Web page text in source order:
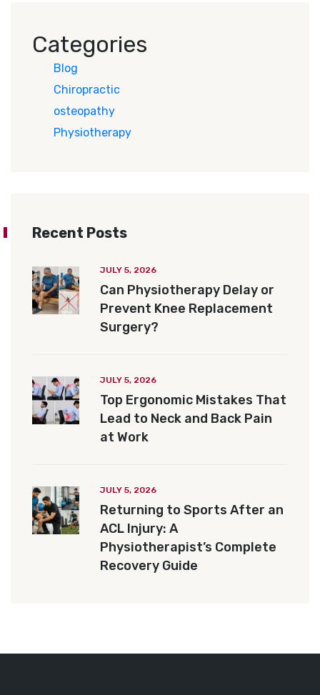
Categories
Blog
Chiropractic
osteopathy
Physiotherapy
Recent Posts
JULY 5, 2026
Can Physiotherapy Delay or
Prevent Knee Replacement
Surgery?
JULY 5, 2026
Top Ergonomic Mistakes That
Lead to Neck and Back Pain
at Work
JULY 5, 2026
Returning to Sports After an
ACL Injury: A
Physiotherapist’s Complete
Recovery Guide